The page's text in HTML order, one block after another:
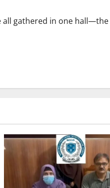
all gathered in one